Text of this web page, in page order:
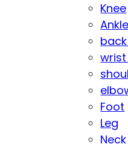
Knee
Ankle
Foot
Leg
Neck